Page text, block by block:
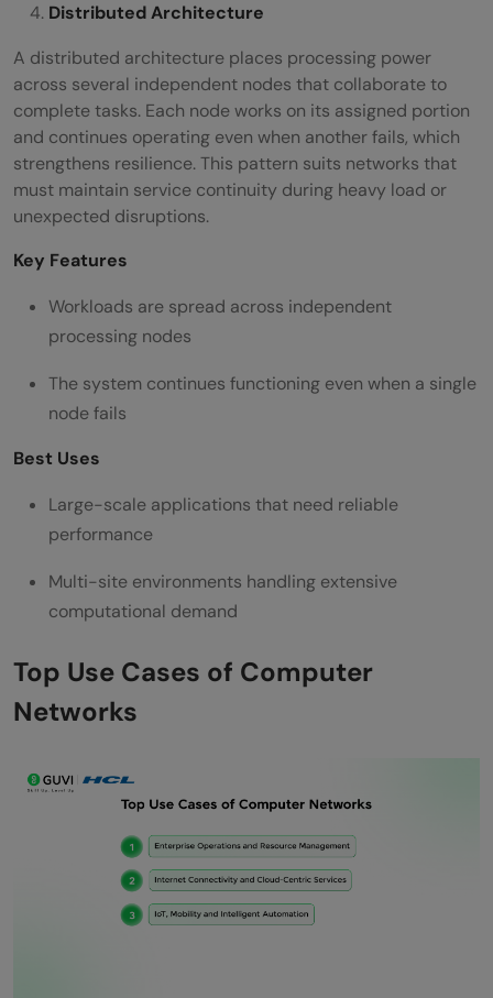
Distributed Architecture
A distributed architecture places processing power
across several independent nodes that collaborate to
complete tasks. Each node works on its assigned portion
and continues operating even when another fails, which
strengthens resilience. This pattern suits networks that
must maintain service continuity during heavy load or
unexpected disruptions.
Key Features
Workloads are spread across independent
processing nodes
The system continues functioning even when a single
node fails
Best Uses
Large-scale applications that need reliable
performance
Multi-site environments handling extensive
computational demand
Top Use Cases of Computer
Networks